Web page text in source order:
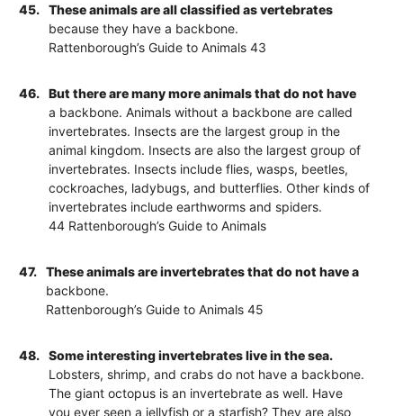
45.
These animals are all classified as vertebrates
because they have a backbone.
Rattenborough’s Guide to Animals 43
46.
But there are many more animals that do not have
a backbone. Animals without a backbone are called
invertebrates. Insects are the largest group in the
animal kingdom. Insects are also the largest group of
invertebrates. Insects include flies, wasps, beetles,
cockroaches, ladybugs, and butterflies. Other kinds of
invertebrates include earthworms and spiders.
44 Rattenborough’s Guide to Animals
47.
These animals are invertebrates that do not have a
backbone.
Rattenborough’s Guide to Animals 45
48.
Some interesting invertebrates live in the sea.
Lobsters, shrimp, and crabs do not have a backbone.
The giant octopus is an invertebrate as well. Have
you ever seen a jellyfish or a starfish? They are also